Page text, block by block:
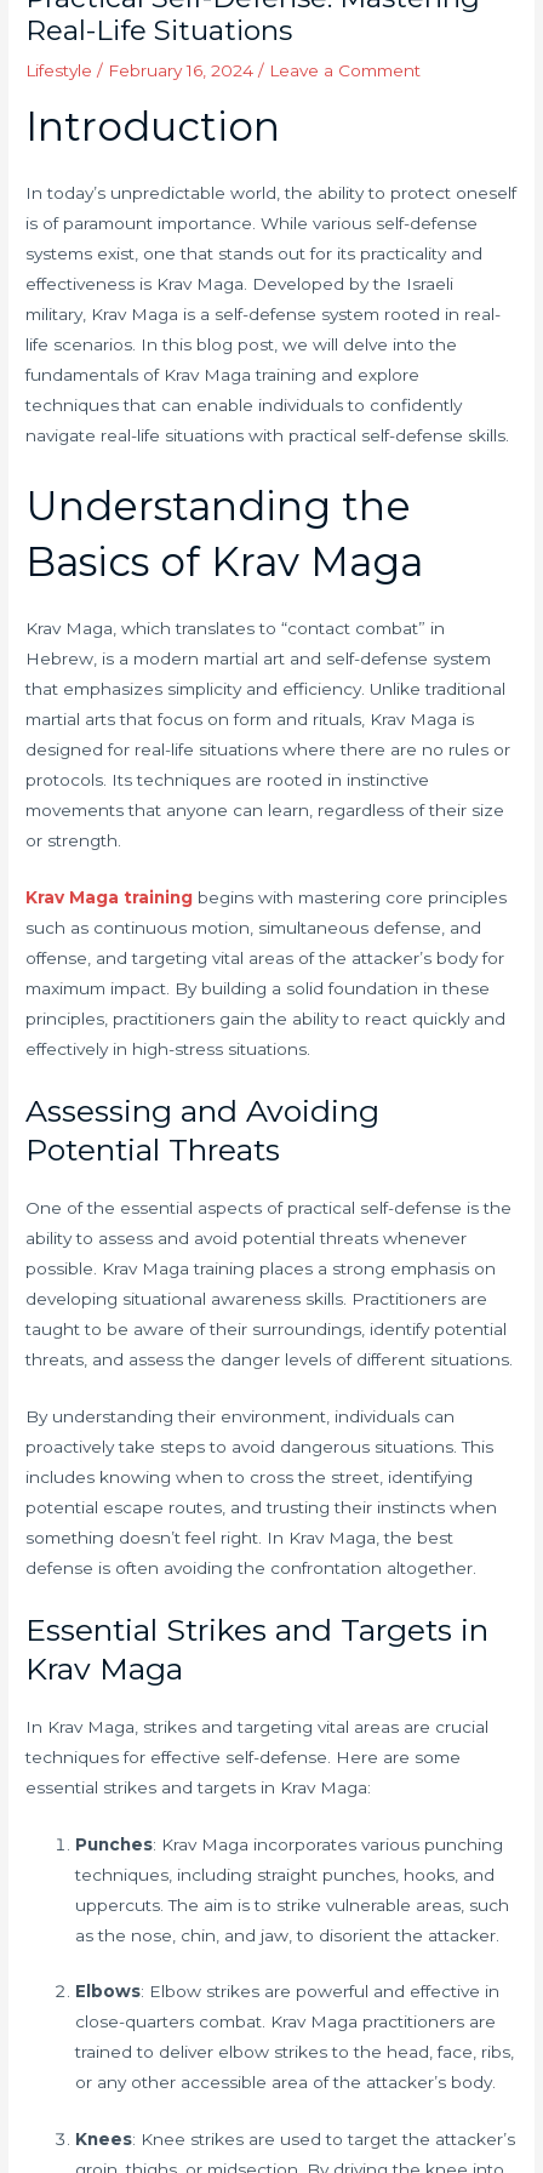
Real-Life Situations
Lifestyle / February 16, 2024/ Leave a Comment
Introduction
In today’s unpredictable world, the ability to protect oneself
is of paramount importance. While various self-defense
systems exist, one that stands out for its practicality and
effectiveness is Krav Maga. Developed by the Israeli
military, Krav Maga is a self-defense system rooted in real-
life scenarios. In this blog post, we will delve into the
fundamentals of Krav Maga training and explore
techniques that can enable individuals to confidently
navigate real-life situations with practical self-defense skills.
Understanding the
Basics of Krav Maga
Krav Maga, which translates to “contact combat” in
Hebrew, is a modern martial art and self-defense system
that emphasizes simplicity and efficiency. Unlike traditional
martial arts that focus on form and rituals, Krav Maga is
designed for real-life situations where there are no rules or
protocols. Its techniques are rooted in instinctive
movements that anyone can learn, regardless of their size
or strength.
Krav Maga training begins with mastering core principles
such as continuous motion, simultaneous defense, and
offense, and targeting vital areas of the attacker’s body for
maximum impact. By building a solid foundation in these
principles, practitioners gain the ability to react quickly and
effectively in high-stress situations.
Assessing and Avoiding
Potential Threats
One of the essential aspects of practical self-defense is the
ability to assess and avoid potential threats whenever
possible. Krav Maga training places a strong emphasis on
developing situational awareness skills. Practitioners are
taught to be aware of their surroundings, identify potential
threats, and assess the danger levels of different situations.
By understanding their environment, individuals can
proactively take steps to avoid dangerous situations. This
includes knowing when to cross the street, identifying
potential escape routes, and trusting their instincts when
something doesn’t feel right. In Krav Maga, the best
defense is often avoiding the confrontation altogether.
Essential Strikes and Targets in
Krav Maga
In Krav Maga, strikes and targeting vital areas are crucial
techniques for effective self-defense. Here are some
essential strikes and targets in Krav Maga:
Punches: Krav Maga incorporates various punching
techniques, including straight punches, hooks, and
uppercuts. The aim is to strike vulnerable areas, such
as the nose, chin, and jaw, to disorient the attacker.
Elbows: Elbow strikes are powerful and effective in
close-quarters combat. Krav Maga practitioners are
trained to deliver elbow strikes to the head, face, ribs,
or any other accessible area of the attacker’s body.
Knees: Knee strikes are used to target the attacker’s